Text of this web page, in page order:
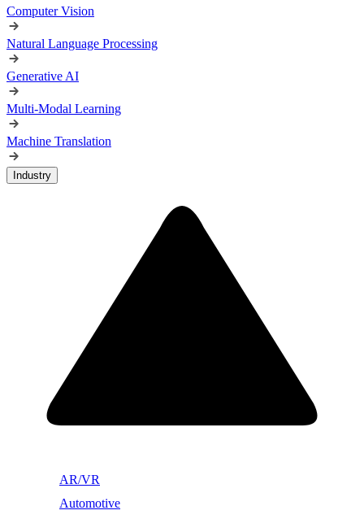
Computer Vision
Natural Language Processing
Generative AI
Multi-Modal Learning
Machine Translation
Industry
AR/VR
Automotive